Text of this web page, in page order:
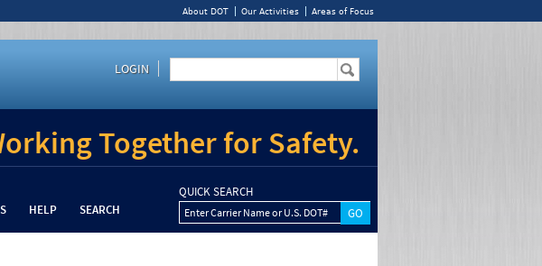
About DOT Our Activities Areas of Focus
LOGIN
Together for Safety.
HELP SEARCH
QUICK SEARCH
Enter Carrier Name or U.S. DOT#